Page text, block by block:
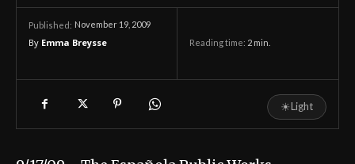
Published: November 19, 2009
By Emma Breysse Reading time: 2 min.
☀Light